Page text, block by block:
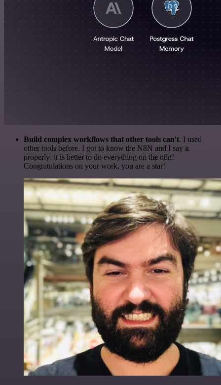
Build complex workflows that other tools can't. I used
other tools before. I got to know the N8N and I say it
properly: it is better to do everything on the n8n!
Congratulations on your work, you are a star!